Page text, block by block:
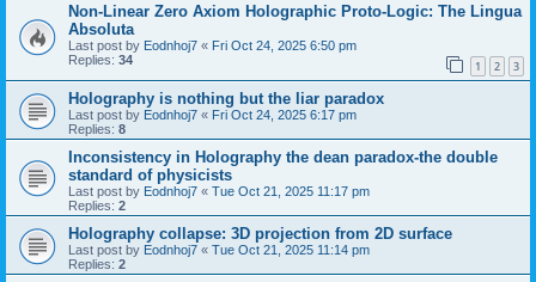
Non-Linear Zero Axiom Holographic Proto-Logic: The Lingua
Absoluta
Last post by Eodnhoj7 « Fri Oct 24, 2025 6:50 pm
Replies: 34 1 2 3
Holography is nothing but the liar paradox
Last post by Eodnhoj7 « Fri Oct 24, 2025 6:17 pm
Replies: 8
Inconsistency in Holography the dean paradox-the double
standard of physicists
Last post by Eodnhoj7 « Tue Oct 21, 2025 11:17 pm
Replies: 2
Holography collapse: 3D projection from 2D surface
Last post by Eodnhoj7 « Tue Oct 21, 2025 11:14 pm
Replies: 2